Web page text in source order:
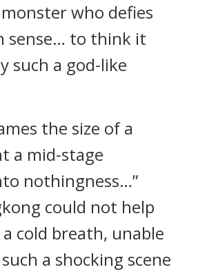
who defies
sense… to think it
such a god-like
the size of a
a mid-stage
nothingness…”
could not help
cold breath, unable
a shocking scene